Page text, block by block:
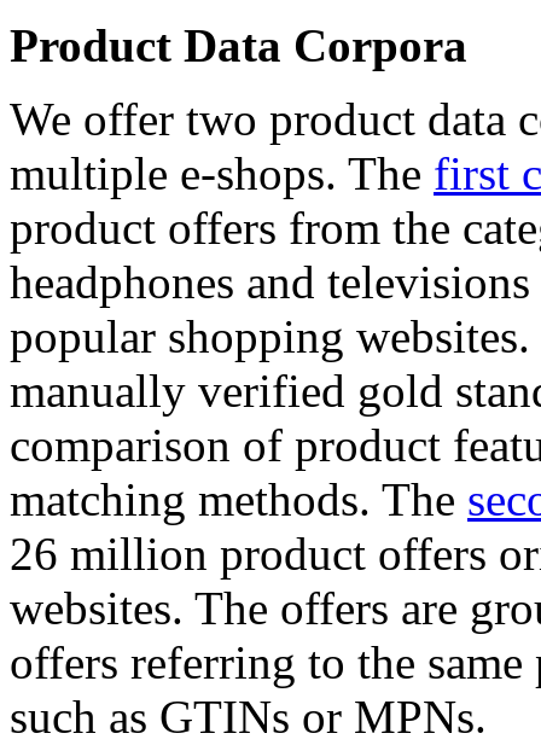
Product Data Corpora
We offer two product data
multiple e-shops. The first
product offers from the
headphones and
popular shopping
manually verified gold
comparison of product
matching methods. The
26 million product offers
websites. The offers are
offers referring to the
such as GTINs or MPNs.